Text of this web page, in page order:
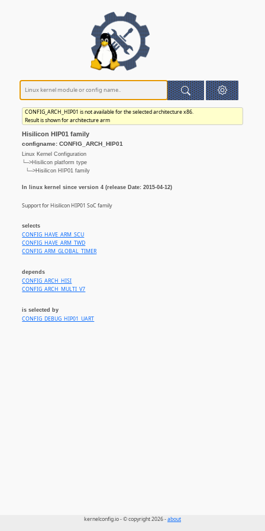
CONFIG_ARCH_HIP01 is not available for the selected architecture x86.
Result is shown for architecture arm
Hisilicon HIP01 family
configname: CONFIG_ARCH_HIP01
Linux Kernel Configuration
└─>Hisilicon platform type
└─>Hisilicon HIP01 family
In linux kernel since version 4 (release Date: 2015-04-12)
Support for Hisilicon HIP01 SoC family
selects
CONFIG_HAVE_ARM_SCU
CONFIG_HAVE_ARM_TWD
CONFIG_ARM_GLOBAL_TIMER
depends
CONFIG_ARCH_HISI
CONFIG_ARCH_MULTI_V7
is selected by
CONFIG_DEBUG_HIP01_UART
kernelconfig.io - © copyright 2026 -about